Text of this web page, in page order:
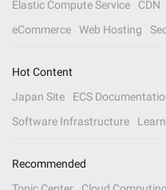
Elastic Compute Service
CDN
eCommerce
Web Hosting
Hot Content
Japan Site
ECS
Software Infrastructure
Recommended